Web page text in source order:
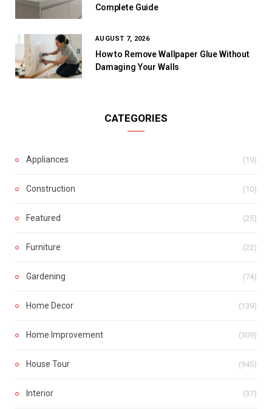
Complete Guide
AUGUST 7, 2026
How to Remove Wallpaper Glue Without
Damaging Your Walls
CATEGORIES
Appliances (19)
Construction (10)
Featured (25)
Furniture (22)
Gardening (74)
Home Decor (139)
Home Improvement (309)
House Tour (945)
Interior (37)